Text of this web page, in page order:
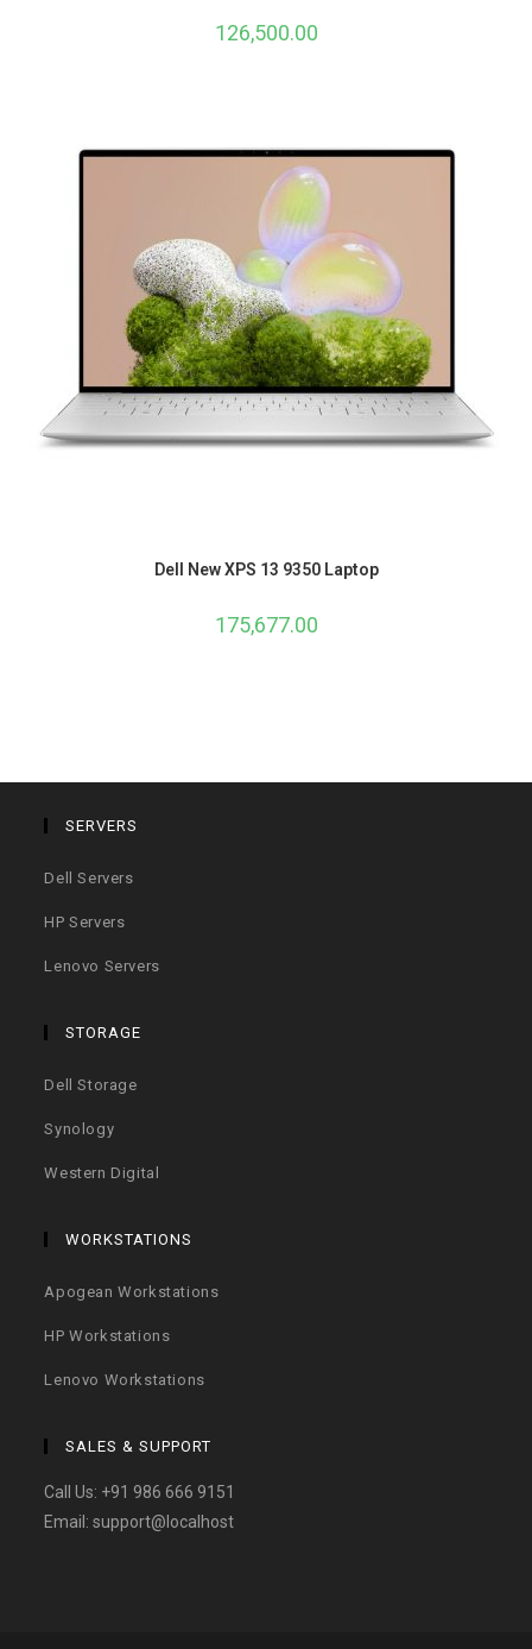
126,500.00
Dell New XPS 13 9350 Laptop
175,677.00
SERVERS
Dell Servers
HP Servers
Lenovo Servers
STORAGE
Dell Storage
Synology
Western Digital
WORKSTATIONS
Apogean Workstations
HP Workstations
Lenovo Workstations
SALES & SUPPORT
Call Us: +91 986 666 9151
Email:support@localhost